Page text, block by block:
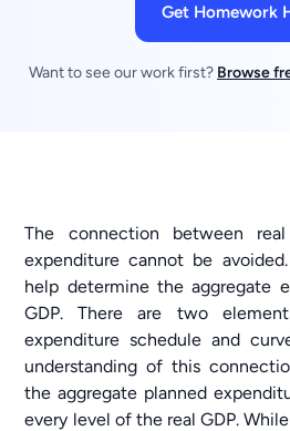
Get Homework
Want to see our work first? Browse
The connection between
expenditure cannot be
help determine the aggregate
GDP. There are two
expenditure schedule and
understanding of this
the aggregate planned
every level of the real GDP.